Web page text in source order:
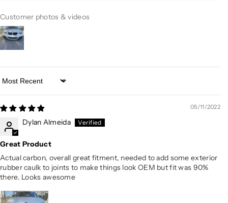
Customer photos & videos
Sort by
05/11/2022
Dylan Almeida
Great Product
Actual carbon, overall great fitment, needed to add some exterior
rubber caulk to joints to make things look OEM but fit was 90%
there. Looks awesome